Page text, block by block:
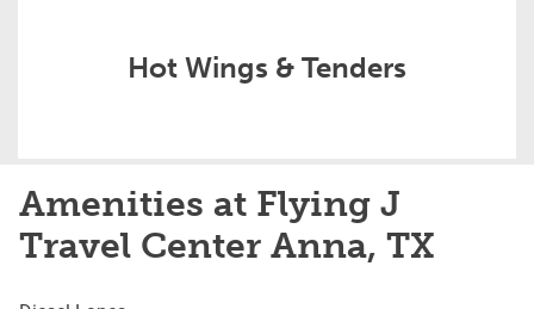
Hot Wings & Tenders
Amenities at Flying J
Travel Center Anna, TX